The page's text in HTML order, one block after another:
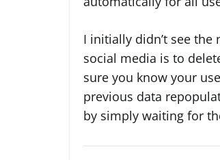
I initially didn’t see the
social media is to
sure you know your
previous data
by simply waiting for